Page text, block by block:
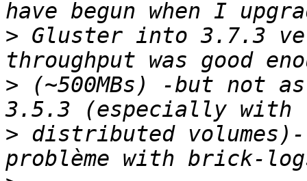
> Gluster into 3.7.3
> (~500MBs) -but not
> distributed